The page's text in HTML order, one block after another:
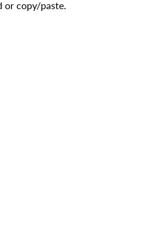
copy/paste.